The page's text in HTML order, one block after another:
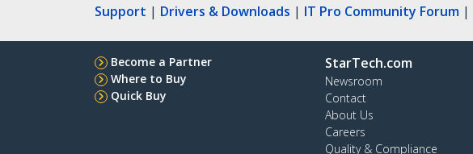
Support | Drivers & Downloads | IT Pro Community Forum |
Become a Partner
Where to Buy
Quick Buy
StarTech.com
Newsroom
Contact
About Us
Careers
Quality & Compliance